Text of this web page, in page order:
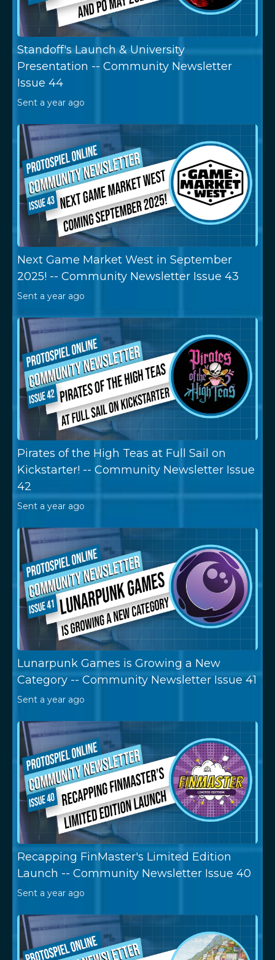
Standoff's Launch & University
Presentation -- Community Newsletter
Issue 44
Sent a year ago
Next Game Market West in September
2025! -- Community Newsletter Issue 43
Sent a year ago
Pirates of the High Teas at Full Sail on
Kickstarter! -- Community Newsletter Issue
42
Sent a year ago
Lunarpunk Games is Growing a New
Category -- Community Newsletter Issue 41
Sent a year ago
Recapping FinMaster's Limited Edition
Launch -- Community Newsletter Issue 40
Sent a year ago